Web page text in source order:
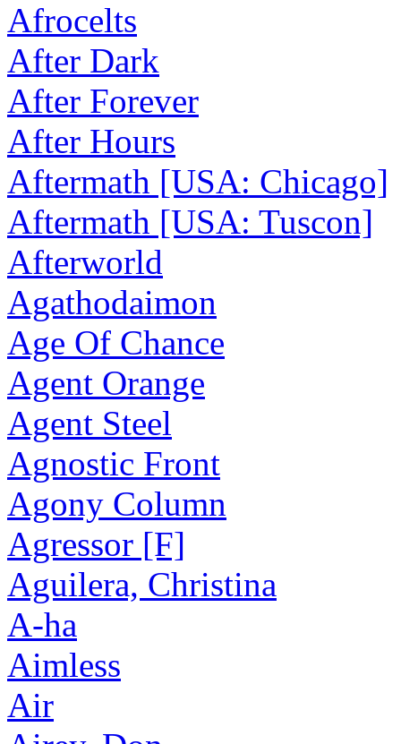
Afrocelts
After Dark
After Forever
After Hours
Aftermath [USA: Chicago]
Aftermath [USA: Tuscon]
Afterworld
Agathodaimon
Age Of Chance
Agent Orange
Agent Steel
Agnostic Front
Agony Column
Agressor [F]
Aguilera, Christina
A-ha
Aimless
Air